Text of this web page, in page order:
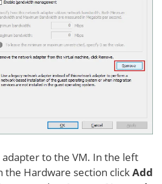
to the VM. In the left
the Hardware section clickAdd